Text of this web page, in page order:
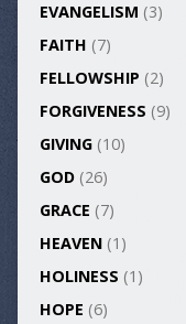
EVANGELISM (3)
FAITH (7)
FELLOWSHIP (2)
FORGIVENESS (9)
GIVING(10)
GOD(26)
GRACE (7)
HEAVEN(1)
HOLINESS (1)
HOPE (6)